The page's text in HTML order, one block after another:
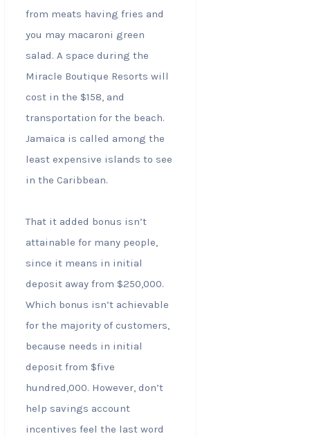
from meats having fries and
you may macaroni green
salad. A space during the
Miracle Boutique Resorts will
cost in the $158, and
transportation for the beach.
Jamaica is called among the
least expensive islands to see
in the Caribbean.
That it added bonus isn’t
attainable for many people,
since it means in initial
deposit away from $250,000.
Which bonus isn’t achievable
for the majority of customers,
because needs in initial
deposit from $five
hundred,000. However, don’t
help savings account
incentives feel the last word